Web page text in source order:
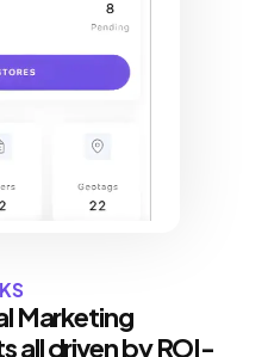
Marketing
all driven by ROI-